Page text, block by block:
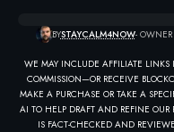
BYSTAYCALM4NOW- OWNER
WE MAY INCLUDE AFFILIATE
COMMISSION—OR RECEIVE
MAKE A PURCHASE OR TAKE A
AI TO HELP DRAFT AND REFINE OUR
IS FACT-CHECKED AND